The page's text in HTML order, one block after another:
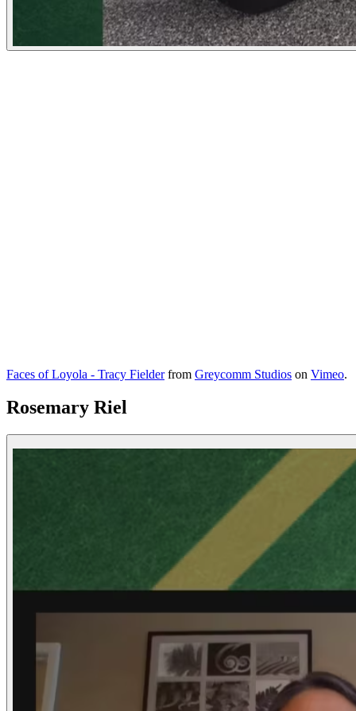
Faces of Loyola - Tracy Fielder from Greycomm Studios on Vimeo.
Rosemary Riel